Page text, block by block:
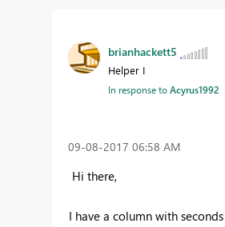
brianhackett5
Helper I
In response toAcyrus1992
‎09-08-2017 06:58 AM
Hi there,
I have a column with